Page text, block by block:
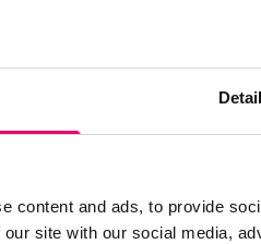
content and ads, to provide
site with our social media,